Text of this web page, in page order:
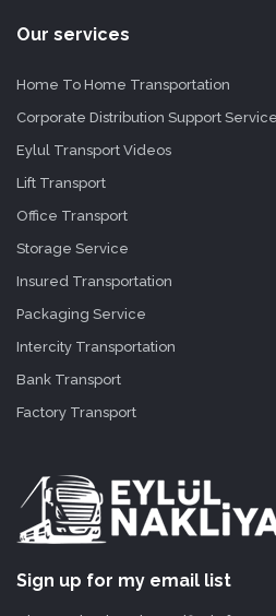
Our services
Home To Home Transportation
Corporate Distribution Support Service
Eylul Transport Videos
Lift Transport
Office Transport
Storage Service
Insured Transportation
Packaging Service
Intercity Transportation
Bank Transport
Factory Transport
Sign up for my email list